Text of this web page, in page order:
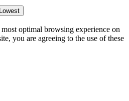
Lowest
optimal browsing experience on
you are agreeing to the use of these